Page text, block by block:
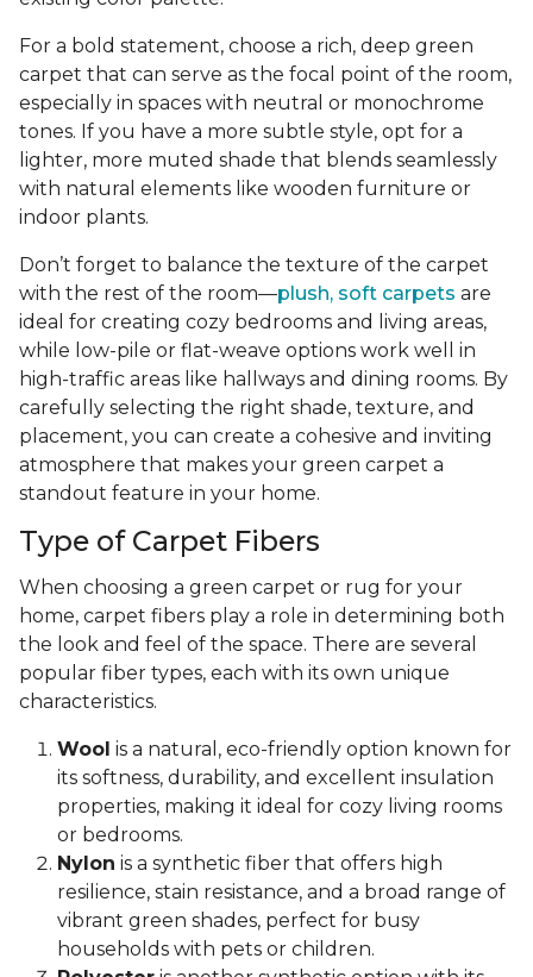
For a bold statement, choose a rich, deep green
carpet that can serve as the focal point of the room,
especially in spaces with neutral or monochrome
tones. If you have a more subtle style, opt for a
lighter, more muted shade that blends seamlessly
with natural elements like wooden furniture or
indoor plants.
Don’t forget to balance the texture of the carpet
with the rest of the room—plush, soft carpets are
ideal for creating cozy bedrooms and living areas,
while low-pile or flat-weave options work well in
high-traffic areas like hallways and dining rooms. By
carefully selecting the right shade, texture, and
placement, you can create a cohesive and inviting
atmosphere that makes your green carpet a
standout feature in your home.
Type of Carpet Fibers
When choosing a green carpet or rug for your
home, carpet fibers play a role in determining both
the look and feel of the space. There are several
popular fiber types, each with its own unique
characteristics.
Wool is a natural, eco-friendly option known for
its softness, durability, and excellent insulation
properties, making it ideal for cozy living rooms
or bedrooms.
Nylon is a synthetic fiber that offers high
resilience, stain resistance, and a broad range of
vibrant green shades, perfect for busy
households with pets or children.